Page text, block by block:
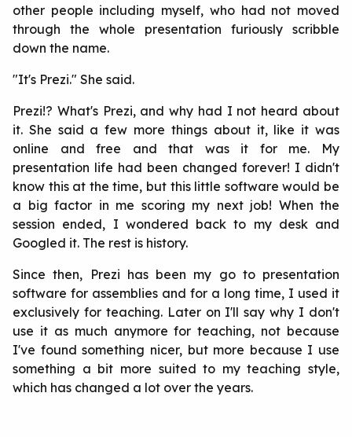
other people including myself, who had not moved
through the whole presentation furiously scribble
down the name.
"It's Prezi." She said.
Prezi!? What's Prezi, and why had I not heard about
it. She said a few more things about it, like it was
online and free and that was it for me. My
presentation life had been changed forever! I didn't
know this at the time, but this little software would be
a big factor in me scoring my next job! When the
session ended, I wondered back to my desk and
Googled it. The rest is history.
Since then, Prezi has been my go to presentation
software for assemblies and for a long time, I used it
exclusively for teaching. Later on I'll say why I don't
use it as much anymore for teaching, not because
I've found something nicer, but more because I use
something a bit more suited to my teaching style,
which has changed a lot over the years.